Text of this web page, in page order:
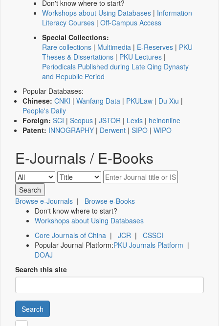
Don't know where to start?
Workshops about Using Databases | Information
Literacy Courses | Off-Campus Access
Special Collections:
Rare collections | Multimedia | E-Reserves | PKU
Theses & Dissertations | PKU Lectures |
Periodicals Published during Late Qing Dynasty
and Republic Period
Popular Databases:
Chinese: CNKI | Wanfang Data | PKULaw | Du Xiu |
People's Daily
Foreign: SCI | Scopus | JSTOR | Lexis | heinonline
Patent: INNOGRAPHY | Derwent | SIPO | WIPO
E-Journals / E-Books
Browse e-Journals | Browse e-Books
Don't know where to start?
Workshops about Using Databases
Core Journals of China | JCR | CSSCI
Popular Journal Platform:PKU Journals Platform |
DOAJ
Search this site
Search